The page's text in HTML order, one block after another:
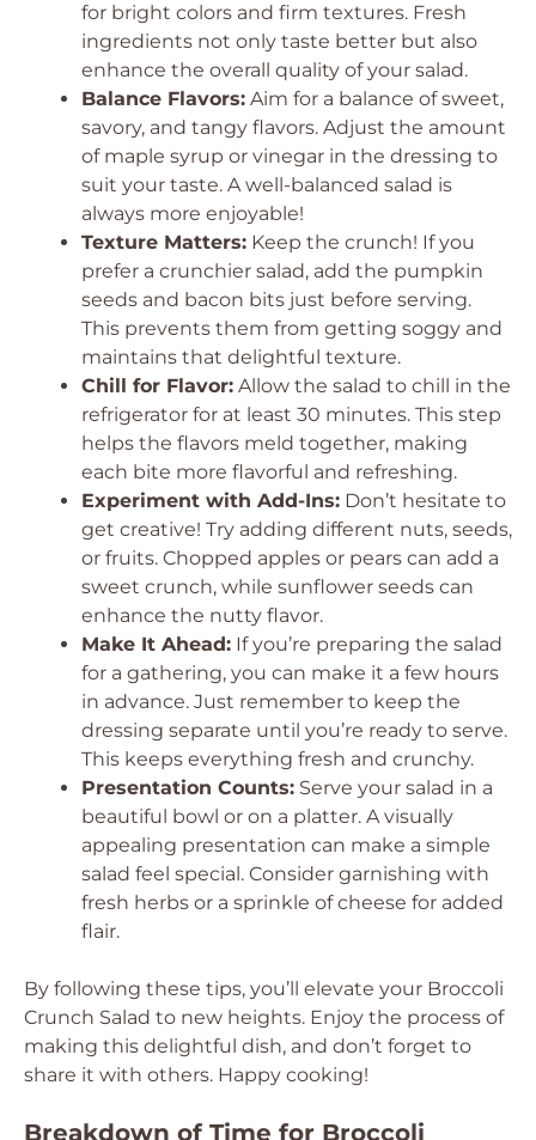
for bright colors and firm textures. Fresh
ingredients not only taste better but also
enhance the overall quality of your salad.
Balance Flavors: Aim for a balance of sweet,
savory, and tangy flavors. Adjust the amount
of maple syrup or vinegar in the dressing to
suit your taste. A well-balanced salad is
always more enjoyable!
Texture Matters: Keep the crunch! If you
prefer a crunchier salad, add the pumpkin
seeds and bacon bits just before serving.
This prevents them from getting soggy and
maintains that delightful texture.
Chill for Flavor: Allow the salad to chill in the
refrigerator for at least 30 minutes. This step
helps the flavors meld together, making
each bite more flavorful and refreshing.
Experiment with Add-Ins: Don’t hesitate to
get creative! Try adding different nuts, seeds,
or fruits. Chopped apples or pears can add a
sweet crunch, while sunflower seeds can
enhance the nutty flavor.
Make It Ahead: If you’re preparing the salad
for a gathering, you can make it a few hours
in advance. Just remember to keep the
dressing separate until you’re ready to serve.
This keeps everything fresh and crunchy.
Presentation Counts: Serve your salad in a
beautiful bowl or on a platter. A visually
appealing presentation can make a simple
salad feel special. Consider garnishing with
fresh herbs or a sprinkle of cheese for added
flair.
By following these tips, you’ll elevate your Broccoli
Crunch Salad to new heights. Enjoy the process of
making this delightful dish, and don’t forget to
share it with others. Happy cooking!
Breakdown of Time for Broccoli